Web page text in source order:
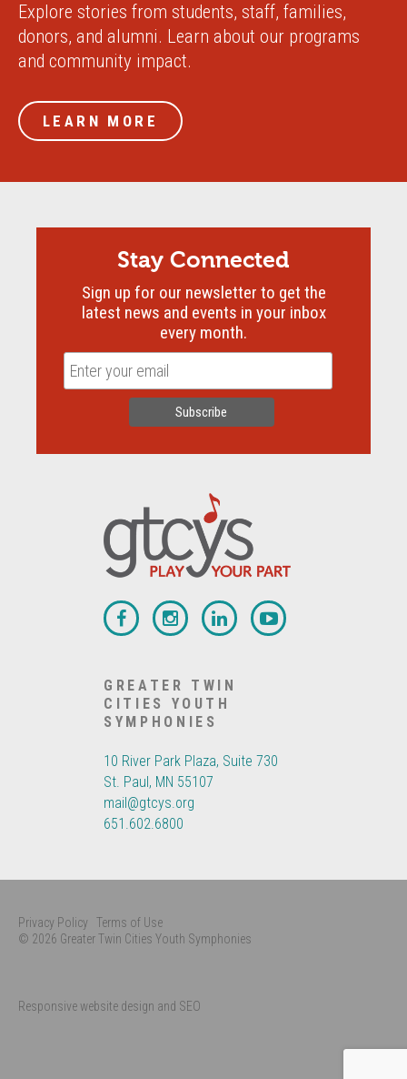
Explore stories from students, staff, families,
donors, and alumni. Learn about our programs
and community impact.
LEARN MORE
GREATER TWIN
CITIES YOUTH
SYMPHONIES
10 River Park Plaza, Suite 730
St. Paul, MN 55107
mail@gtcys.org
651.602.6800
Stay Connected
Sign up for our newsletter to get the
latest news and events in your inbox
every month.
Privacy Policy Terms of Use
© 2026 Greater Twin Cities Youth Symphonies
Responsive website design and SEO